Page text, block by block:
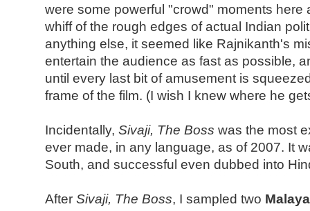
were some powerful "crowd" moments here
whiff of the rough edges of actual Indian
anything else, it seemed like Rajnikanth's
entertain the audience as fast as possible,
until every last bit of amusement is
frame of the film. (I wish I knew where he
Incidentally, Sivaji, The Boss was the most
ever made, in any language, as of 2007. It
South, and successful even dubbed into
After Sivaji, The Boss, I sampled two